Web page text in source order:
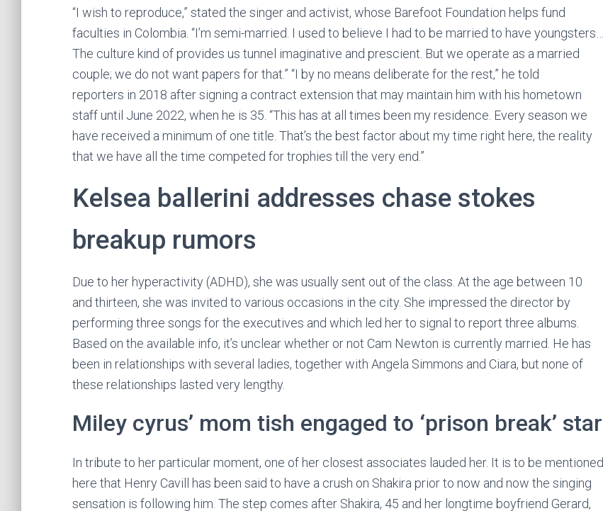
“I wish to reproduce,” stated the singer and activist, whose Barefoot Foundation helps fund
faculties in Colombia. “I’m semi-married. I used to believe I had to be married to have youngsters…
The culture kind of provides us tunnel imaginative and prescient. But we operate as a married
couple; we do not want papers for that.” “I by no means deliberate for the rest,” he told
reporters in 2018 after signing a contract extension that may maintain him with his hometown
staff until June 2022, when he is 35. “This has at all times been my residence. Every season we
have received a minimum of one title. That’s the best factor about my time right here, the reality
that we have all the time competed for trophies till the very end.”
Kelsea ballerini addresses chase stokes
breakup rumors
Due to her hyperactivity (ADHD), she was usually sent out of the class. At the age between 10
and thirteen, she was invited to various occasions in the city. She impressed the director by
performing three songs for the executives and which led her to signal to report three albums.
Based on the available info, it’s unclear whether or not Cam Newton is currently married. He has
been in relationships with several ladies, together with Angela Simmons and Ciara, but none of
these relationships lasted very lengthy.
Miley cyrus’ mom tish engaged to ‘prison break’ star
In tribute to her particular moment, one of her closest associates lauded her. It is to be mentioned
here that Henry Cavill has been said to have a crush on Shakira prior to now and now the singing
sensation is following him. The step comes after Shakira, 45 and her longtime boyfriend Gerard,